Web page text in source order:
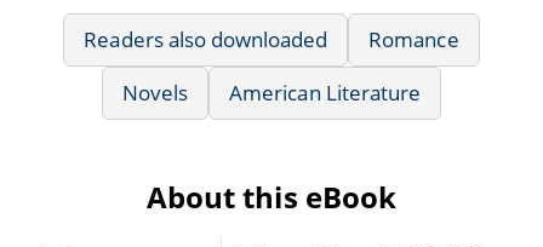
Readers also downloaded
Romance
Novels
American Literature
About this eBook